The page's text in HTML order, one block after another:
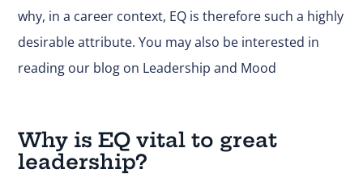
why, in a career context, EQ is therefore such a highly
desirable attribute. You may also be interested in
reading our blog on Leadership and Mood
Why is EQ vital to great
leadership?